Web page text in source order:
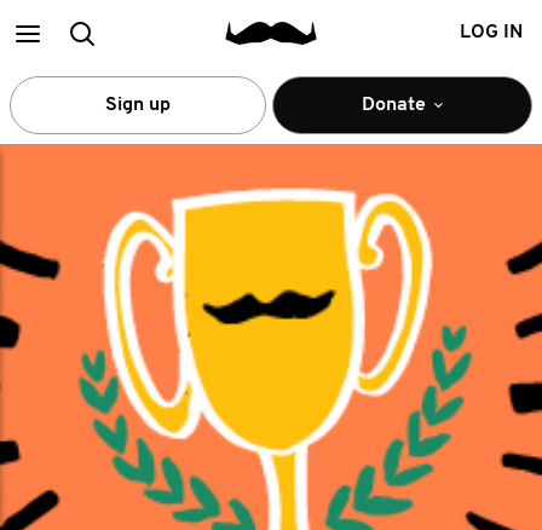
MainSearch LOG IN
Sign up Donate